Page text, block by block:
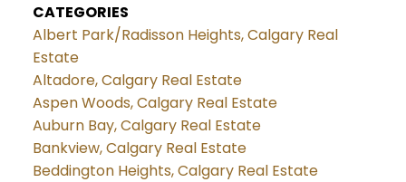
CATEGORIES
Albert Park/Radisson Heights, Calgary Real
Estate
Altadore, Calgary Real Estate
Aspen Woods, Calgary Real Estate
Auburn Bay, Calgary Real Estate
Bankview, Calgary Real Estate
Beddington Heights, Calgary Real Estate